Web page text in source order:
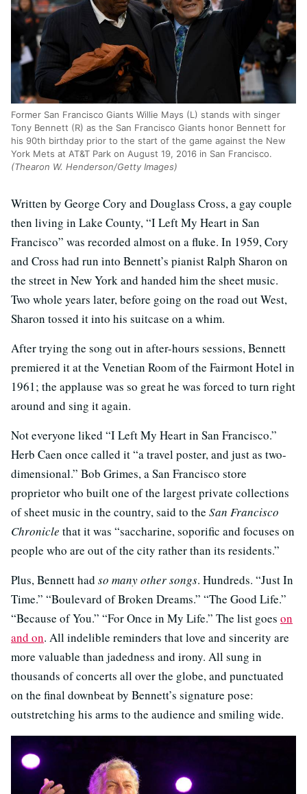
Former San Francisco Giants Willie Mays (L) stands with singer
Tony Bennett (R) as the San Francisco Giants honor Bennett for
his 90th birthday prior to the start of the game against the New
York Mets at AT&T Park on August 19, 2016 in San Francisco.
(Thearon W. Henderson/Getty Images)
Written by George Cory and Douglass Cross, a gay couple
then living in Lake County, “I Left My Heart in San
Francisco” was recorded almost on a fluke. In 1959, Cory
and Cross had run into Bennett’s pianist Ralph Sharon on
the street in New York and handed him the sheet music.
Two whole years later, before going on the road out West,
Sharon tossed it into his suitcase on a whim.
After trying the song out in after-hours sessions, Bennett
premiered it at the Venetian Room of the Fairmont Hotel in
1961; the applause was so great he was forced to turn right
around and sing it again.
Not everyone liked “I Left My Heart in San Francisco.”
Herb Caen once called it “a travel poster, and just as two-
dimensional.” Bob Grimes, a San Francisco store
proprietor who built one of the largest private collections
of sheet music in the country, said to the San Francisco
Chronicle that it was “saccharine, soporific and focuses on
people who are out of the city rather than its residents.”
Plus, Bennett had so many other songs. Hundreds. “Just In
Time.” “Boulevard of Broken Dreams.” “The Good Life.”
“Because of You.” “For Once in My Life.” The list goes on
and on. All indelible reminders that love and sincerity are
more valuable than jadedness and irony. All sung in
thousands of concerts all over the globe, and punctuated
on the final downbeat by Bennett’s signature pose:
outstretching his arms to the audience and smiling wide.